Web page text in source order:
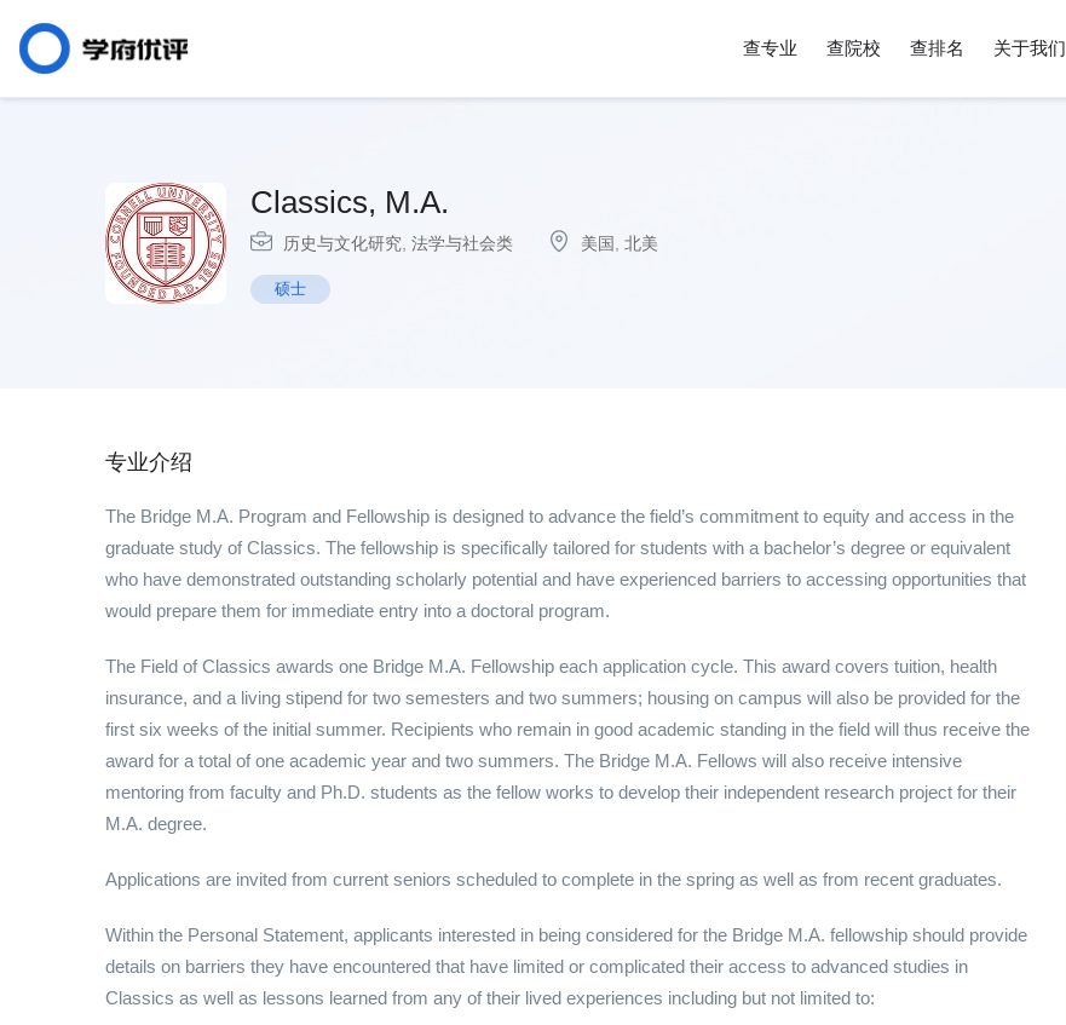
查专业 查院校 查排名 关于我们
Classics, M.A.
历史与文化研究 法学与社会类 美国 北美
硕士
专业介绍
The Bridge M.A. Program and Fellowship is designed to advance the field’s commitment to equity and access in the
graduate study of Classics. The fellowship is specifically tailored for students with a bachelor’s degree or equivalent
who have demonstrated outstanding scholarly potential and have experienced barriers to accessing opportunities that
would prepare them for immediate entry into a doctoral program.
The Field of Classics awards one Bridge M.A. Fellowship each application cycle. This award covers tuition, health
insurance, and a living stipend for two semesters and two summers; housing on campus will also be provided for the
first six weeks of the initial summer. Recipients who remain in good academic standing in the field will thus receive the
award for a total of one academic year and two summers. The Bridge M.A. Fellows will also receive intensive
mentoring from faculty and Ph.D. students as the fellow works to develop their independent research project for their
M.A. degree.
Applications are invited from current seniors scheduled to complete in the spring as well as from recent graduates.
Within the Personal Statement, applicants interested in being considered for the Bridge M.A. fellowship should provide
details on barriers they have encountered that have limited or complicated their access to advanced studies in
Classics as well as lessons learned from any of their lived experiences including but not limited to: